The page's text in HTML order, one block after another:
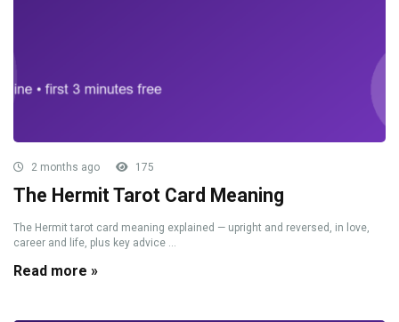
2 months ago 175
The Hermit Tarot Card Meaning
The Hermit tarot card meaning explained — upright and reversed, in love,
career and life, plus key advice ...
Read more »